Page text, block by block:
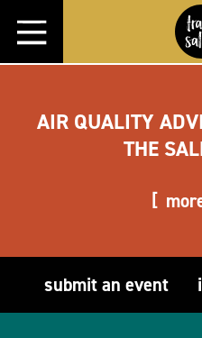
Skip to content
AIR QUALITY
THE
submit an event